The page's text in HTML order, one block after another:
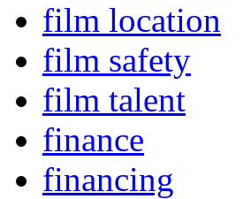
film location
film safety
film talent
finance
financing